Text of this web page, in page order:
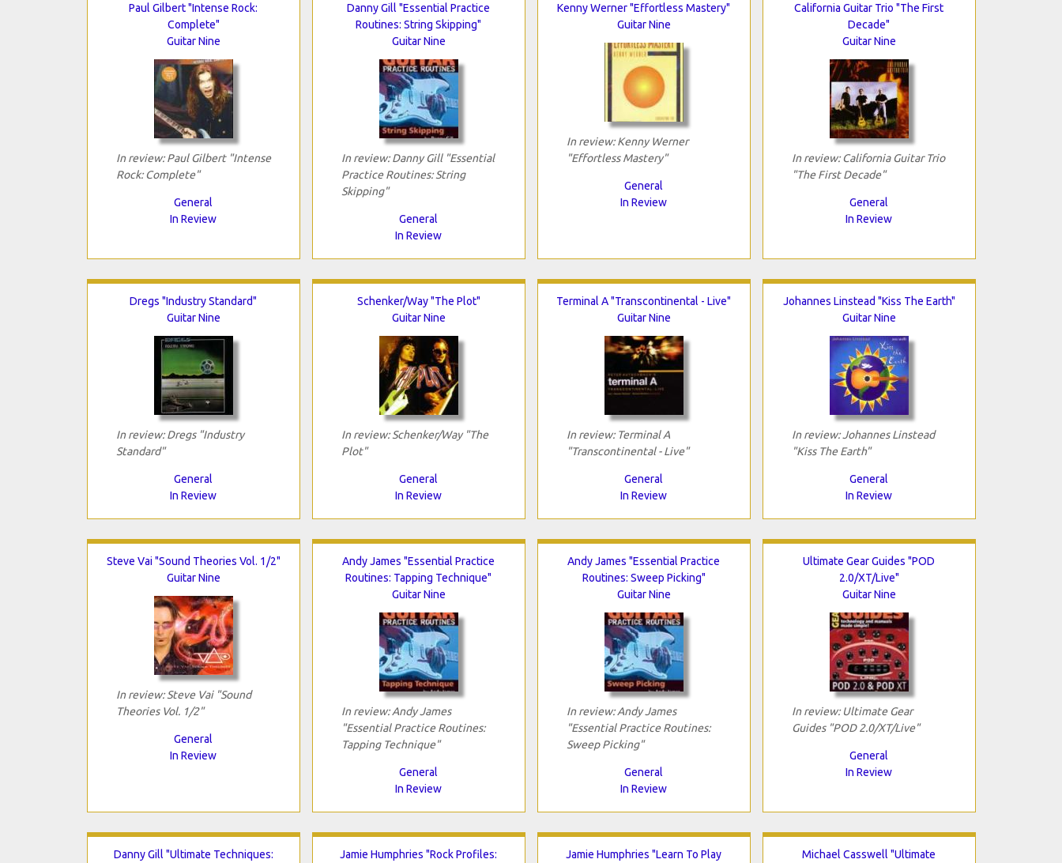
Paul Gilbert "Intense Rock:
Complete"
Guitar Nine
In review: Paul Gilbert "Intense
Rock: Complete"
General
In Review
Danny Gill "Essential Practice
Routines: String Skipping"
Guitar Nine
In review: Danny Gill "Essential
Practice Routines: String
Skipping"
General
In Review
Kenny Werner "Effortless Mastery"
Guitar Nine
In review: Kenny Werner
"Effortless Mastery"
General
In Review
California Guitar Trio "The First
Decade"
Guitar Nine
In review: California Guitar Trio
"The First Decade"
General
In Review
Dregs "Industry Standard"
Guitar Nine
In review: Dregs "Industry
Standard"
General
In Review
Schenker/Way "The Plot"
Guitar Nine
In review: Schenker/Way "The
Plot"
General
In Review
Terminal A "Transcontinental - Live"
Guitar Nine
In review: Terminal A
"Transcontinental - Live"
General
In Review
Johannes Linstead "Kiss The Earth"
Guitar Nine
In review: Johannes Linstead
"Kiss The Earth"
General
In Review
Steve Vai "Sound Theories Vol. 1/2"
Guitar Nine
In review: Steve Vai "Sound
Theories Vol. 1/2"
General
In Review
Andy James "Essential Practice
Routines: Tapping Technique"
Guitar Nine
In review: Andy James
"Essential Practice Routines:
Tapping Technique"
General
In Review
Andy James "Essential Practice
Routines: Sweep Picking"
Guitar Nine
In review: Andy James
"Essential Practice Routines:
Sweep Picking"
General
In Review
Ultimate Gear Guides "POD
2.0/XT/Live"
Guitar Nine
In review: Ultimate Gear
Guides "POD 2.0/XT/Live"
General
In Review
Danny Gill "Ultimate Techniques:
Jamie Humphries "Rock Profiles:
Jamie Humphries "Learn To Play
Michael Casswell "Ultimate